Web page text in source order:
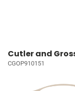
Cutler and
CGOP910151